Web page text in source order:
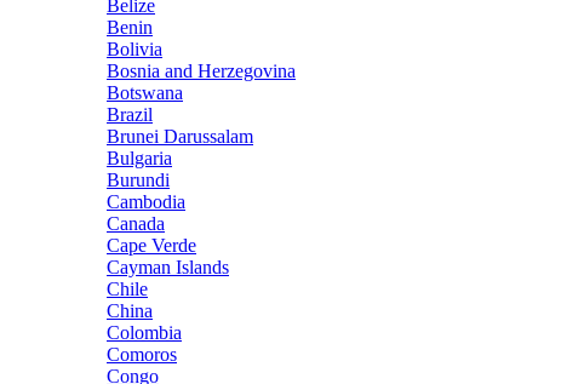
Belize
Benin
Bolivia
Bosnia and Herzegovina
Botswana
Brazil
Brunei Darussalam
Bulgaria
Burundi
Cambodia
Canada
Cape Verde
Cayman Islands
Chile
China
Colombia
Comoros
Congo